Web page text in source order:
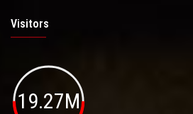
Visitors
19.27M